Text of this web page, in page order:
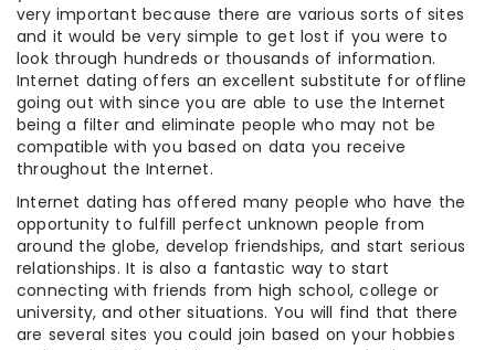
very important because there are various sorts of sites
and it would be very simple to get lost if you were to
look through hundreds or thousands of information.
Internet dating offers an excellent substitute for offline
going out with since you are able to use the Internet
being a filter and eliminate people who may not be
compatible with you based on data you receive
throughout the Internet.
Internet dating has offered many people who have the
opportunity to fulfill perfect unknown people from
around the globe, develop friendships, and start serious
relationships. It is also a fantastic way to start
connecting with friends from high school, college or
university, and other situations. You will find that there
are several sites you could join based on your hobbies